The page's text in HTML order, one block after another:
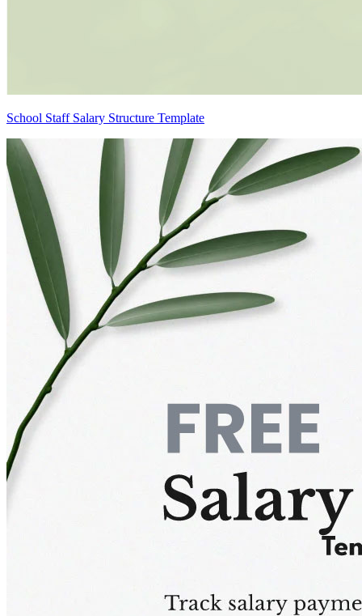
School Staff Salary Structure Template